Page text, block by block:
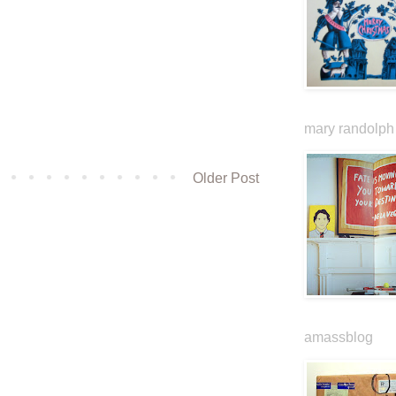
Older Post
mary
amassblog